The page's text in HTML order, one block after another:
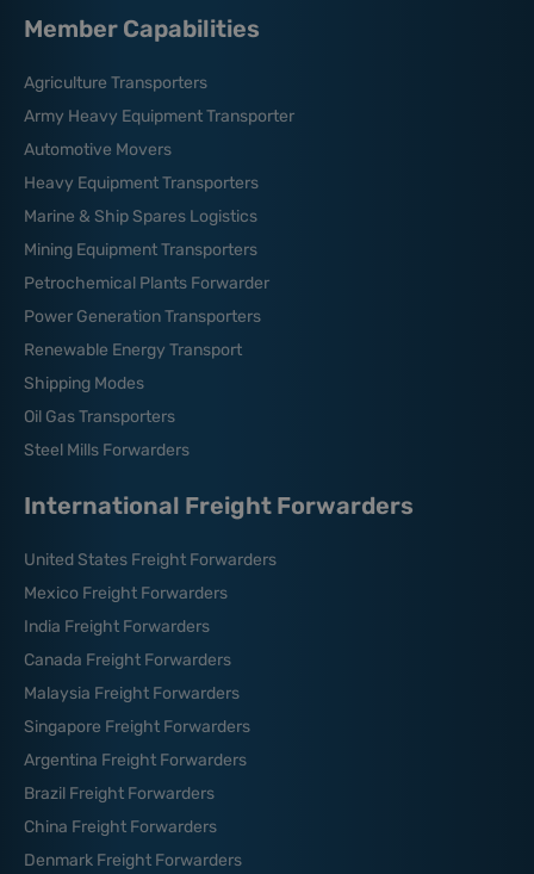
Member Capabilities
Agriculture Transporters
Army Heavy Equipment Transporter
Automotive Movers
Heavy Equipment Transporters
Marine & Ship Spares Logistics
Mining Equipment Transporters
Petrochemical Plants Forwarder
Power Generation Transporters
Renewable Energy Transport
Shipping Modes
Oil Gas Transporters
Steel Mills Forwarders
International Freight Forwarders
United States Freight Forwarders
Mexico Freight Forwarders
India Freight Forwarders
Canada Freight Forwarders
Malaysia Freight Forwarders
Singapore Freight Forwarders
Argentina Freight Forwarders
Brazil Freight Forwarders
China Freight Forwarders
Denmark Freight Forwarders